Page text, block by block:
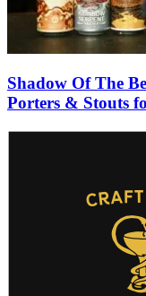
Shadow Of The
Porters & Stouts